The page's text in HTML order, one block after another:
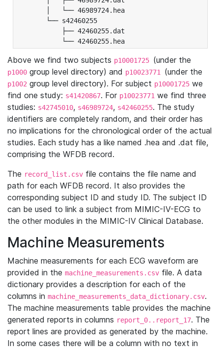
│   └── 46989724.hea
└── s42460255
├── 42460255.dat
└── 42460255.hea
Above we find two subjects p10001725 (under the
p1000 group level directory) and p10023771 (under the
p1002 group level directory). For subject p10001725 we
find one study: s41420867. For p10023771 we find three
studies: s42745010, s46989724, s42460255. The study
identifiers are completely random, and their order has
no implications for the chronological order of the actual
studies. Each study has a like named .hea and .dat file,
comprising the WFDB record.
The record_list.csv file contains the file name and
path for each WFDB record. It also provides the
corresponding subject ID and study ID. The subject ID
can be used to link a subject from MIMIC-IV-ECG to
the other modules in the MIMIC-IV Clinical Database.
Machine Measurements
Machine measurements for each ECG waveform are
provided in the machine_measurements.csv file. A data
dictionary provides a description for each of the
columns in machine_measurements_data_dictionary.csv.
The machine measurements table provides the machine
generated reports in columns report_0..report_17. The
report lines are provided as generated by the machine.
In some cases there will be a column with no text in